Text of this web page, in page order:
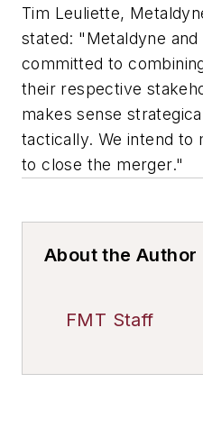
Tim Leuliette,
stated: "Metaldyne and
committed to
their respective
makes sense
tactically. We intend to
to close the merger."
About the Author
FMT Staff